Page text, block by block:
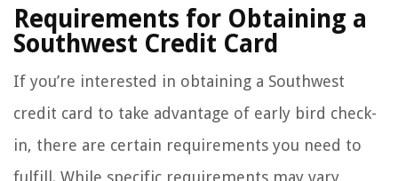
Requirements for Obtaining a
Southwest Credit Card
If you’re interested in obtaining a Southwest
credit card to take advantage of early bird check-
in, there are certain requirements you need to